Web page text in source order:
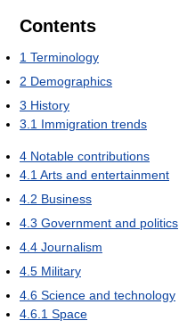
Contents
1 Terminology
2 Demographics
3 History
3.1 Immigration trends
4 Notable contributions
4.1 Arts and entertainment
4.2 Business
4.3 Government and politics
4.4 Journalism
4.5 Military
4.6 Science and technology
4.6.1 Space